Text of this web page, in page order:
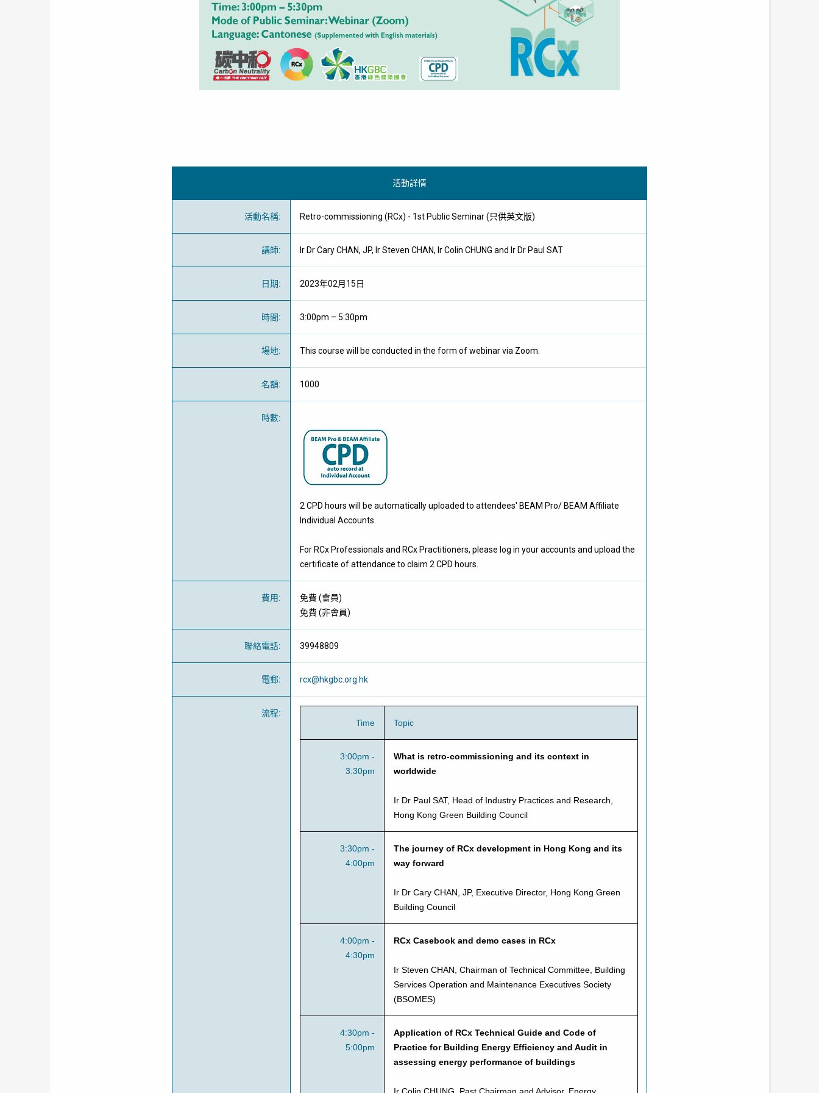
活動詳情
活動名稱: Retro-commissioning (RCx) - 1st Public Seminar (只供英文版)
講師: Ir Dr Cary CHAN, JP, Ir Steven CHAN, Ir Colin CHUNG and Ir Dr Paul SAT
日期: 2023年02月15日
時間: 3:00pm – 5:30pm
場地: This course will be conducted in the form of webinar via Zoom.
名額: 1000
時數:
2 CPD hours will be automatically uploaded to attendees' BEAM Pro/ BEAM Affiliate
Individual Accounts.
For RCx Professionals and RCx Practitioners, please log in your accounts and upload the
certificate of attendance to claim 2 CPD hours.
費用: 免費 (會員)
免費 (非會員)
聯絡電話: 39948809
電郵: rcx@hkgbc.org.hk
流程:
Time
Topic
3:00pm -
3:30pm
What is retro-commissioning and its context in
worldwide
Ir Dr Paul SAT, Head of Industry Practices and Research,
Hong Kong Green Building Council
3:30pm -
4:00pm
The journey of RCx development in Hong Kong and its
way forward
Ir Dr Cary CHAN, JP, Executive Director, Hong Kong Green
Building Council
4:00pm -
4:30pm
RCx Casebook and demo cases in RCx
Ir Steven CHAN, Chairman of Technical Committee, Building
Services Operation and Maintenance Executives Society
(BSOMES)
4:30pm -
5:00pm
Application of RCx Technical Guide and Code of
Practice for Building Energy Efficiency and Audit in
assessing energy performance of buildings